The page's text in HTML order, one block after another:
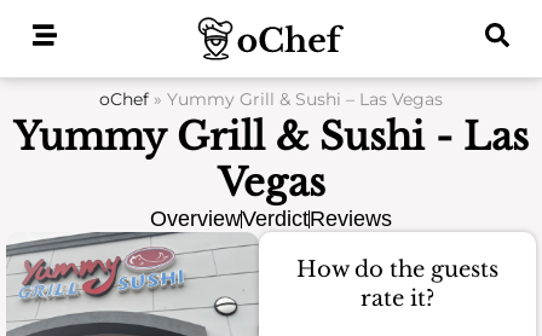
oChef » Yummy Grill & Sushi – Las Vegas
Yummy Grill & Sushi - Las
Vegas
OverviewVerdictReviews
How do the guests
rate it?